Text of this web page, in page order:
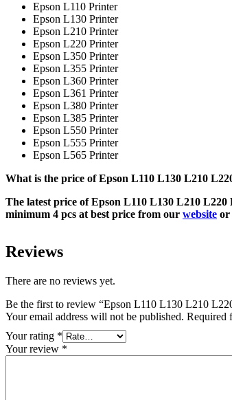
Epson L110 Printer
Epson L130 Printer
Epson L210 Printer
Epson L220 Printer
Epson L350 Printer
Epson L355 Printer
Epson L360 Printer
Epson L361 Printer
Epson L380 Printer
Epson L385 Printer
Epson L550 Printer
Epson L555 Printer
Epson L565 Printer
What is the price of Epson L110 L130 L210
The latest price of Epson L110 L130 L210
minimum 4 pcs at best price from our website or
Reviews
There are no reviews yet.
Be the first to review “Epson L110 L130 L210
Your email address will not be published. Required
Your rating *
Your review *